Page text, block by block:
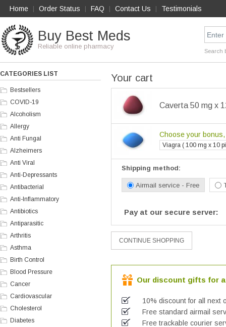
Home Order Status FAQ Contact Us Testimonials
Buy Best Meds
Reliable online pharmacy
Search
CATEGORIES LIST
Bestsellers
COVID-19
Alcoholism
Allergy
Anti Fungal
Alzheimers
Anti Viral
Anti-Depressants
Antibacterial
Anti-Inflammatory
Antibiotics
Antiparasitic
Arthritis
Asthma
Birth Control
Blood Pressure
Cancer
Cardiovascular
Cholesterol
Diabetes
Your cart
Caverta 50 mg x
Choose your
Viagra ( 100 mg x 10
Shipping method:
Airmail service - Free
Pay at our secure server:
Our discount gifts for
10% discount for all next
Free standard airmail
Free trackable courier